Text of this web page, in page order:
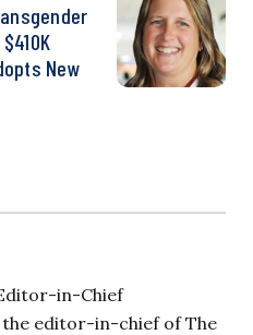
New
in-Chief
editor-in-chief of The